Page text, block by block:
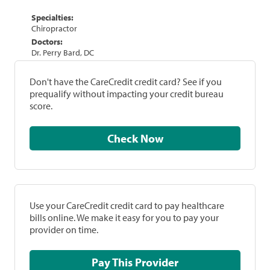
Specialties:
Chiropractor
Doctors:
Dr. Perry Bard, DC
Don't have the CareCredit credit card? See if you
prequalify without impacting your credit bureau
score.
Check Now
Use your CareCredit credit card to pay healthcare
bills online. We make it easy for you to pay your
provider on time.
Pay This Provider